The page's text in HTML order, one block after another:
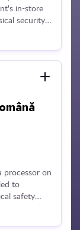
in-store
security
enforce
of
processor on
to
safety